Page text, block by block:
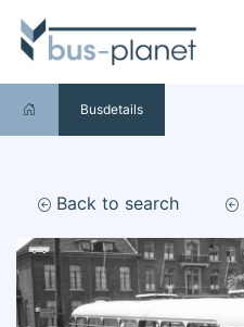
Busdetails
Back to search